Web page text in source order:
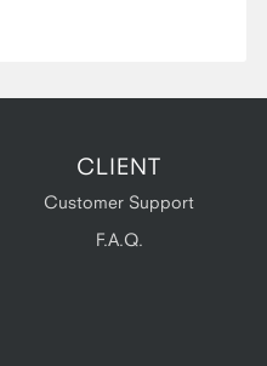
CLIENT
Customer Support
F.A.Q.